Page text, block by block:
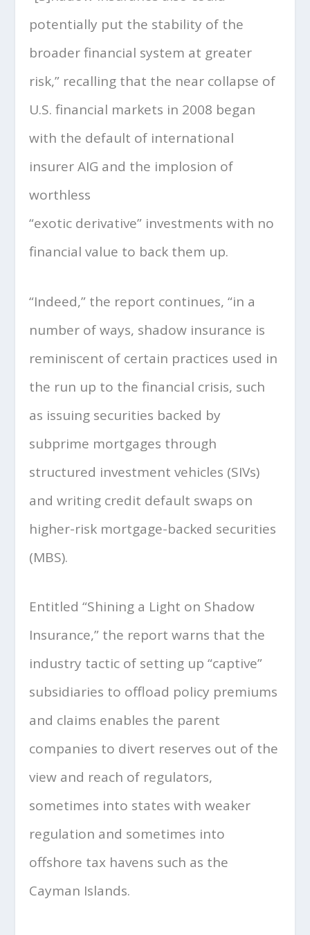
potentially put the stability of the
broader financial system at greater
risk,” recalling that the near collapse of
U.S. financial markets in 2008 began
with the default of international
insurer AIG and the implosion of
worthless
“exotic derivative” investments with no
financial value to back them up.
“Indeed,” the report continues, “in a
number of ways, shadow insurance is
reminiscent of certain practices used in
the run up to the financial crisis, such
as issuing securities backed by
subprime mortgages through
structured investment vehicles (SIVs)
and writing credit default swaps on
higher-risk mortgage-backed securities
(MBS).
Entitled “Shining a Light on Shadow
Insurance,” the report warns that the
industry tactic of setting up “captive”
subsidiaries to offload policy premiums
and claims enables the parent
companies to divert reserves out of the
view and reach of regulators,
sometimes into states with weaker
regulation and sometimes into
offshore tax havens such as the
Cayman Islands.